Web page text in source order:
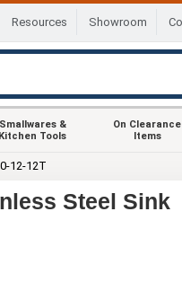
Resources Showroom
Smallwares &
Kitchen Tools
On Clearance
Items
12-12T
Steel Sink